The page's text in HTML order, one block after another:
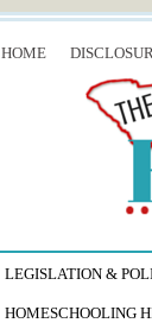
HOME
LEGISLATION &
HOMESCHOOLING